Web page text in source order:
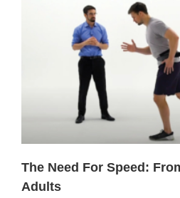
The Need For Speed:
Adults